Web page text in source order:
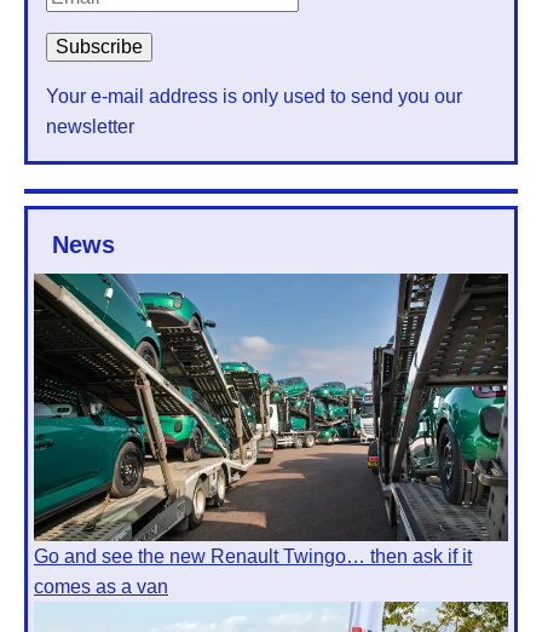
Your e-mail address is only used to send you our
newsletter
News
Go and see the new Renault Twingo… then ask if it
comes as a van